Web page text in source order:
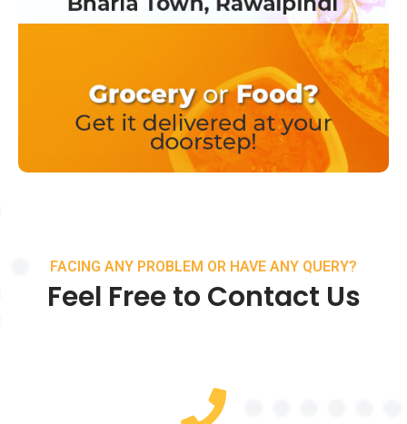
FACING ANY PROBLEM OR HAVE ANY QUERY?
Feel Free to Contact Us